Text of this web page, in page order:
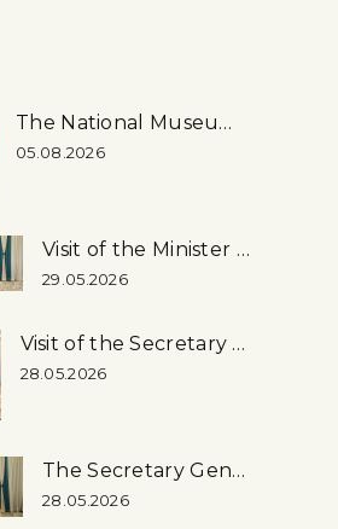
The National Museum’s First-ever Exhibition in Rome, Italy
05.08.2026
Visit of the Minister of Culture of the Russian Federation to the National Museum
29.05.2026
Visit of the Secretary General of the Inter-Parliamentary Union (ipu) Martin Chungong, …
28.05.2026
The Secretary General of the OSCE Visited the National Museum
28.05.2026